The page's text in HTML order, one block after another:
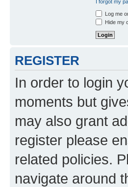
I forgot my
Log me
Hide my
REGISTER
In order to login
moments but
may also grant
register please
related policies.
navigate around